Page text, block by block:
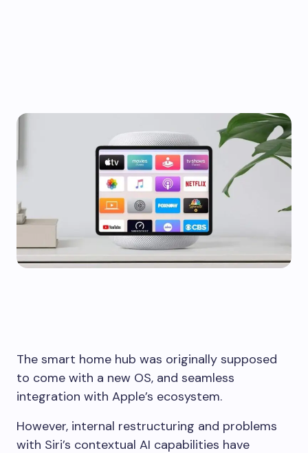
The smart home hub was originally supposed
to come with a new OS, and seamless
integration with Apple’s ecosystem.
However, internal restructuring and problems
with Siri’s contextual AI capabilities have